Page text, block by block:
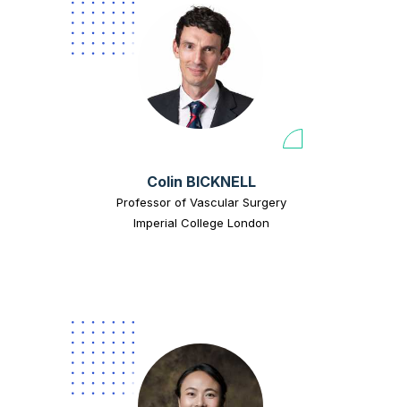
Colin BICKNELL
Professor of Vascular Surgery
Imperial College London